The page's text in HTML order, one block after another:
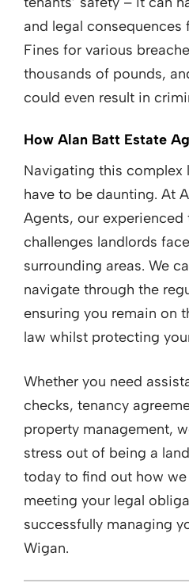
and legal consequences
Fines for various
thousands of pounds,
could even result in
How Alan Batt Estate
Navigating this complex
have to be daunting. At
Agents, our
challenges landlords
surrounding areas. We
navigate through the
ensuring you remain on
law whilst protecting
Whether you need
checks, tenancy
property management,
stress out of being a
today to find out how
meeting your legal
successfully managing
Wigan.